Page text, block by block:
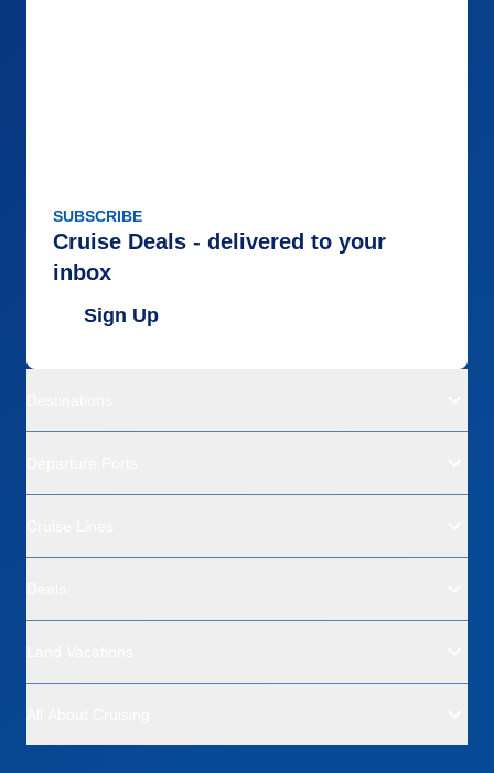
SUBSCRIBE
Cruise Deals - delivered to your
inbox
Sign Up